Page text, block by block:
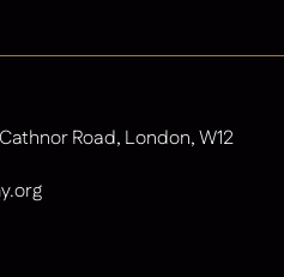
Road, London, W12